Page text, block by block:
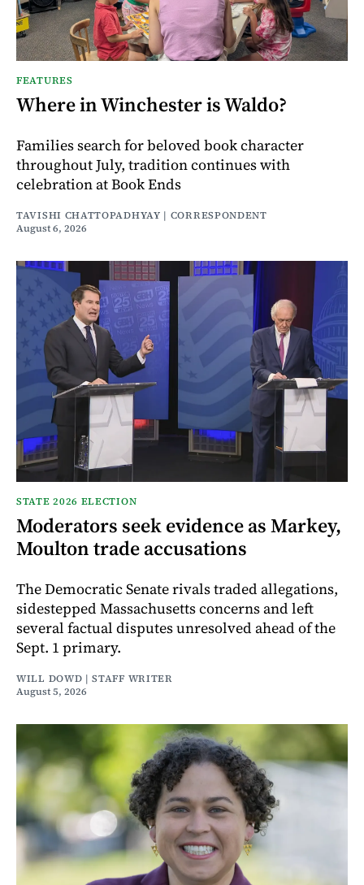
FEATURES
Where in Winchester is Waldo?
Families search for beloved book character
throughout July, tradition continues with
celebration at Book Ends
TAVISHI CHATTOPADHYAY | CORRESPONDENT
August 6, 2026
STATE 2026 ELECTION
Moderators seek evidence as Markey,
Moulton trade accusations
The Democratic Senate rivals traded allegations,
sidestepped Massachusetts concerns and left
several factual disputes unresolved ahead of the
Sept. 1 primary.
WILL DOWD | STAFF WRITER
August 5, 2026